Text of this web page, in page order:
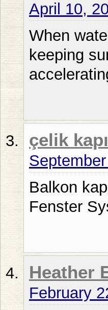
April 10,
When
keeping
çelik
Balkon
Fenster
Heather
February